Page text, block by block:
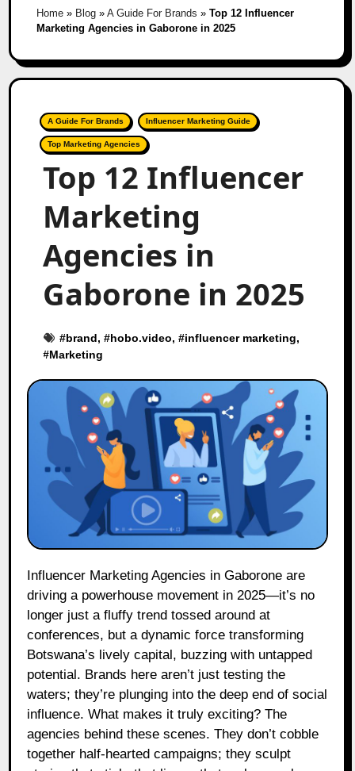
Home» Blog» A Guide For Brands » Top 12 Influencer
Marketing Agencies in Gaborone in 2025
A Guide For Brands Influencer Marketing Guide
Top Marketing Agencies
Top 12 Influencer
Marketing
Agencies in
Gaborone in 2025
#brand, #hobo.video, #influencer marketing,
#Marketing
Influencer Marketing Agencies in Gaborone are
driving a powerhouse movement in 2025—it’s no
longer just a fluffy trend tossed around at
conferences, but a dynamic force transforming
Botswana’s lively capital, buzzing with untapped
potential. Brands here aren’t just testing the
waters; they’re plunging into the deep end of social
influence. What makes it truly exciting? The
agencies behind these scenes. They don’t cobble
together half-hearted campaigns; they sculpt